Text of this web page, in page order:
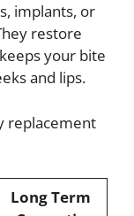
implants, or
restore
your bite
and lips.
replacement
Long Term